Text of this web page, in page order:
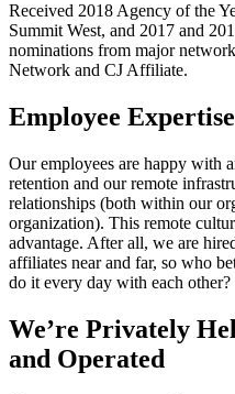
Received 2018 Agency of the
Summit West, and 2017 and
nominations from major
Network and CJ Affiliate.
Employee
Our employees are happy with
retention and our remote
relationships (both within our
organization). This remote
advantage. After all, we are
affiliates near and far, so who
do it every day with each other?
We’re Privately
and Operated